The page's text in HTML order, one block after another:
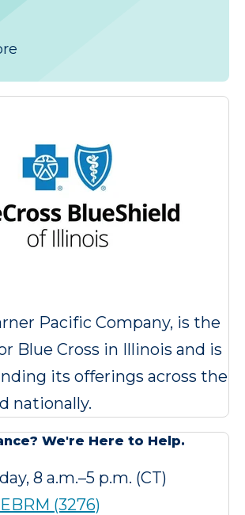
Pacific Company, is the
Blue Cross in Illinois and is
its offerings across the
nationally.
We're Here to Help.
8 a.m.–5 p.m. (CT)
(3276)